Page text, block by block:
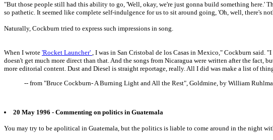
"But those people still had this ability to go, 'Well, okay, we're just gonna build something here.'
so pathetic. It seemed like complete self-indulgence for us to sit around going, 'Oh, well, there's
Naturally, Cockburn tried to express such impressions in song.
When I wrote 'Rocket Launcher' , I was in San Cristobal de los Casas in Mexico," Cockburn said.
doesn't get much more direct than that. And the songs from Nicaragua were written after the fact,
more editorial content. Dust and Diesel is straight reportage, really. All I did was make a list of
-- from "Bruce Cockburn- A Burning Light and All the Rest", Goldmine, by William
20 May 1996 - Commenting on politics in Guatemala
You may try to be apolitical in Guatemala, but the politics is liable to come around in the night